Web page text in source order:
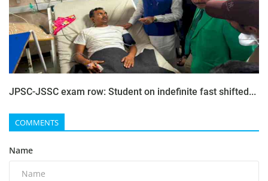
JPSC-JSSC exam row: Student on indefinite fast shifted...
COMMENTS
Name